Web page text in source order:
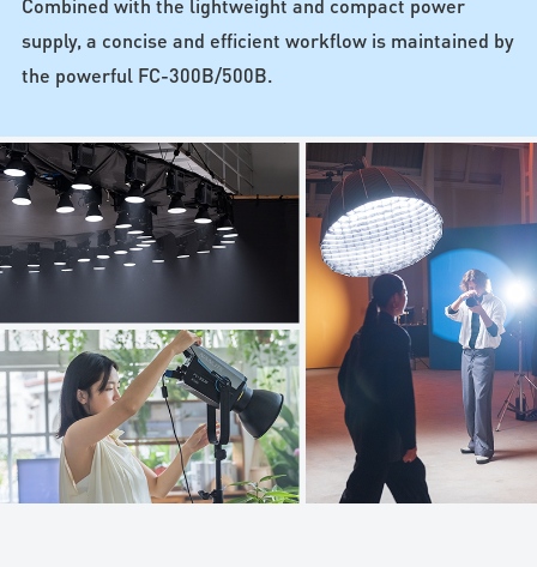
supply, a concise and efficient workflow is maintained by
the powerful FC-300B/500B.